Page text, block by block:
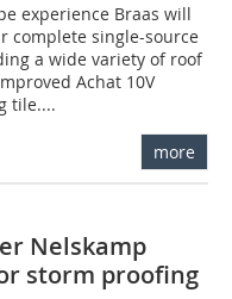
experience Braas will
complete single-source
a wide variety of roof
Achat 10V
tile....
more
Nelskamp
storm proofing